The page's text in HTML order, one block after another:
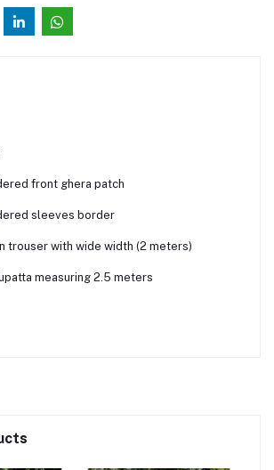
front ghera patch
sleeves border
trouser with wide width (2 meters)
measuring 2.5 meters